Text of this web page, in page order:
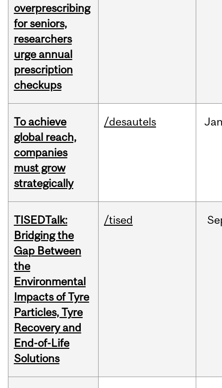
overprescribing
for seniors,
researchers
urge annual
prescription
checkups
To achieve
global reach,
companies
must grow
strategically
/desautels
TISEDTalk:
Bridging the
Gap Between
the
Environmental
Impacts of Tyre
Particles, Tyre
Recovery and
End-of-Life
Solutions
/tised